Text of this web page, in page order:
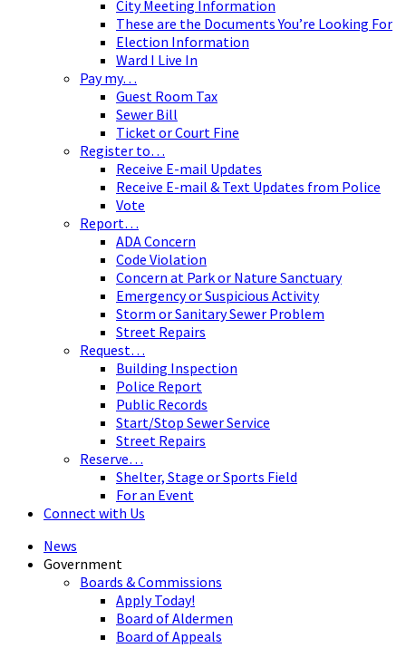
City Meeting Information
These are the Documents You’re Looking For
Election Information
Ward I Live In
Pay my…
Guest Room Tax
Sewer Bill
Ticket or Court Fine
Register to…
Receive E-mail Updates
Receive E-mail & Text Updates from Police
Vote
Report…
ADA Concern
Code Violation
Concern at Park or Nature Sanctuary
Emergency or Suspicious Activity
Storm or Sanitary Sewer Problem
Street Repairs
Request…
Building Inspection
Police Report
Public Records
Start/Stop Sewer Service
Street Repairs
Reserve…
Shelter, Stage or Sports Field
For an Event
Connect with Us
News
Government
Boards & Commissions
Apply Today!
Board of Aldermen
Board of Appeals